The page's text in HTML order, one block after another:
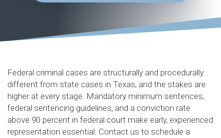
Federal criminal cases are structurally and procedurally
different from state cases in Texas, and the stakes are
higher at every stage. Mandatory minimum sentences,
federal sentencing guidelines, and a conviction rate
above 90 percent in federal court make early, experienced
representation essential. Contact us to schedule a